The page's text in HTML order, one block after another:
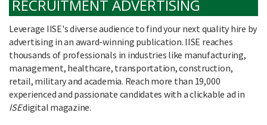
RECRUITMENT ADVERTISING
Leverage IISE's diverse audience to find your next quality hire by
advertising in an award-winning publication. IISE reaches
thousands of professionals in industries like manufacturing,
management, healthcare, transportation, construction,
retail, military and academia. Reach more than 19,000
experienced and passionate candidates with a clickable ad in
ISEdigital magazine.